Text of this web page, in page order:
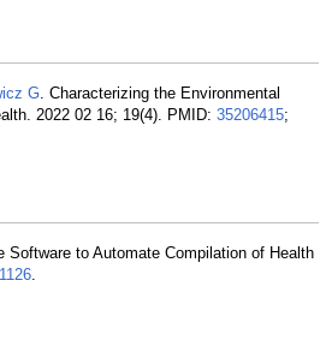
G. Characterizing the Environmental
2022 02 16; 19(4). PMID: 35206415;
to Automate Compilation of Health
.